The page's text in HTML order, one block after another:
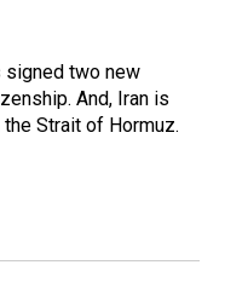
signed two new
And, Iran is
Strait of Hormuz.